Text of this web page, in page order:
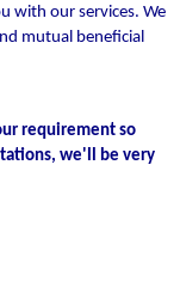
with our services. We
mutual beneficial
requirement so
we'll be very